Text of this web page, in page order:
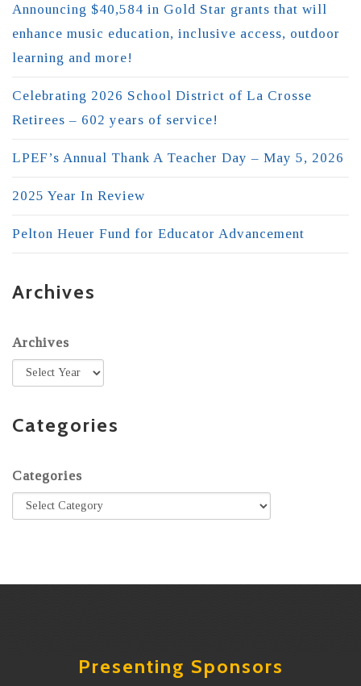
Announcing $40,584 in Gold Star grants that will
enhance music education, inclusive access, outdoor
learning and more!
Celebrating 2026 School District of La Crosse
Retirees – 602 years of service!
LPEF’s Annual Thank A Teacher Day – May 5, 2026
2025 Year In Review
Pelton Heuer Fund for Educator Advancement
Archives
Archives
Categories
Categories
Presenting Sponsors